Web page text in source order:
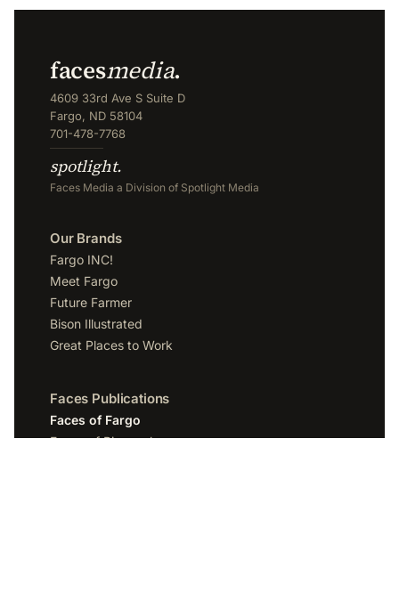
facesmedia.
4609 33rd Ave S Suite D
Fargo, ND 58104
701-478-7768
spotlight.
Faces Media a Division of Spotlight Media
Our Brands
Fargo INC!
Meet Fargo
Future Farmer
Bison Illustrated
Great Places to Work
Faces Publications
Faces of Fargo
Faces of Bismarck